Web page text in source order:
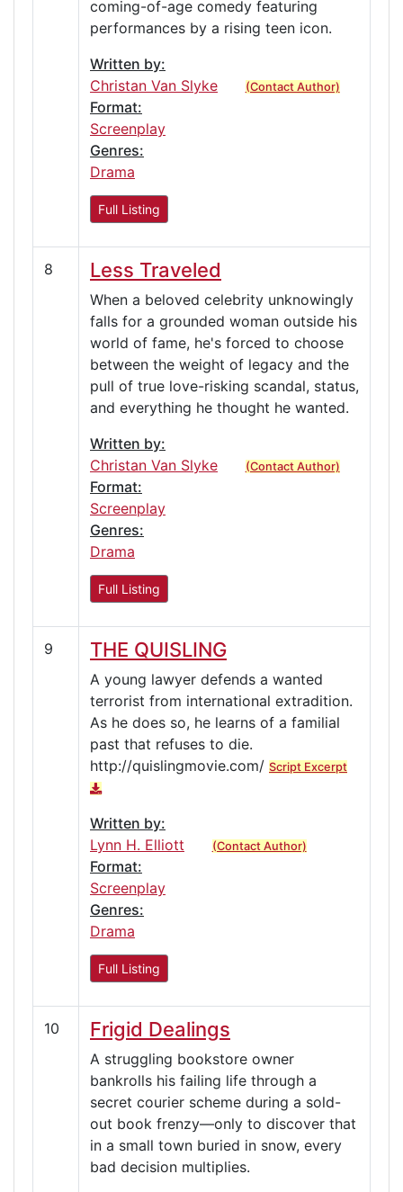
coming-of-age comedy featuring
performances by a rising teen icon.
Written by:
Christan Van Slyke
(Contact Author)
Format:
Screenplay
Genres:
Drama
Full Listing
8 Less Traveled
When a beloved celebrity unknowingly
falls for a grounded woman outside his
world of fame, he's forced to choose
between the weight of legacy and the
pull of true love-risking scandal, status,
and everything he thought he wanted.
Written by:
Christan Van Slyke
(Contact Author)
Format:
Screenplay
Genres:
Drama
Full Listing
9 THE QUISLING
A young lawyer defends a wanted
terrorist from international extradition.
As he does so, he learns of a familial
past that refuses to die.
http://quislingmovie.com/ Script Excerpt
Written by:
Lynn H. Elliott
(Contact Author)
Format:
Screenplay
Genres:
Drama
Full Listing
10 Frigid Dealings
A struggling bookstore owner
bankrolls his failing life through a
secret courier scheme during a sold-
out book frenzy—only to discover that
in a small town buried in snow, every
bad decision multiplies.